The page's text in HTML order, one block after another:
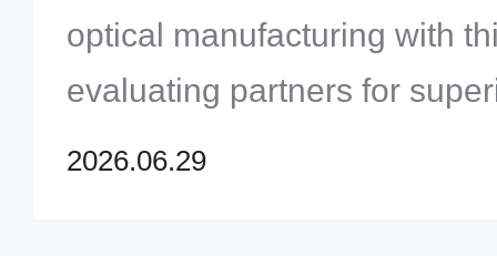
optical manufacturing with
evaluating partners for
and reliability.
2026.06.29